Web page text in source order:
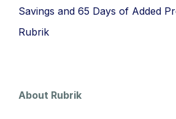
Savings and 65 Days of Added
Rubrik
About Rubrik